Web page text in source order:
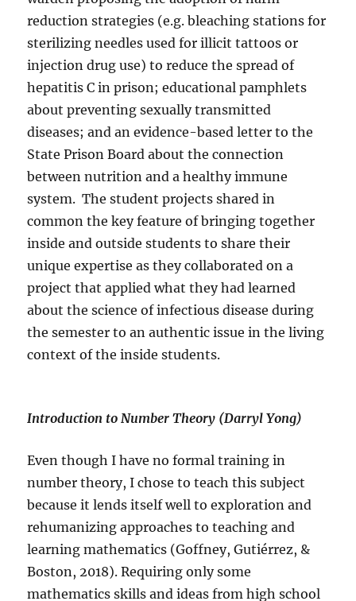
reduction strategies (e.g. bleaching stations for
sterilizing needles used for illicit tattoos or
injection drug use) to reduce the spread of
hepatitis C in prison; educational pamphlets
about preventing sexually transmitted
diseases; and an evidence-based letter to the
State Prison Board about the connection
between nutrition and a healthy immune
system. The student projects shared in
common the key feature of bringing together
inside and outside students to share their
unique expertise as they collaborated on a
project that applied what they had learned
about the science of infectious disease during
the semester to an authentic issue in the living
context of the inside students.
Introduction to Number Theory (Darryl Yong)
Even though I have no formal training in
number theory, I chose to teach this subject
because it lends itself well to exploration and
rehumanizing approaches to teaching and
learning mathematics (Goffney, Gutiérrez, &
Boston, 2018). Requiring only some
mathematics skills and ideas from high school